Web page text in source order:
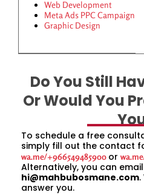
Web Development
Meta Ads PPC Campaign
Graphic Design
Do You Still
Or Would You
To schedule a free
simply fill out the contact
wa.me/+966549485900 or
Alternatively, you can
hi@mahbubosmane.com
answer you.